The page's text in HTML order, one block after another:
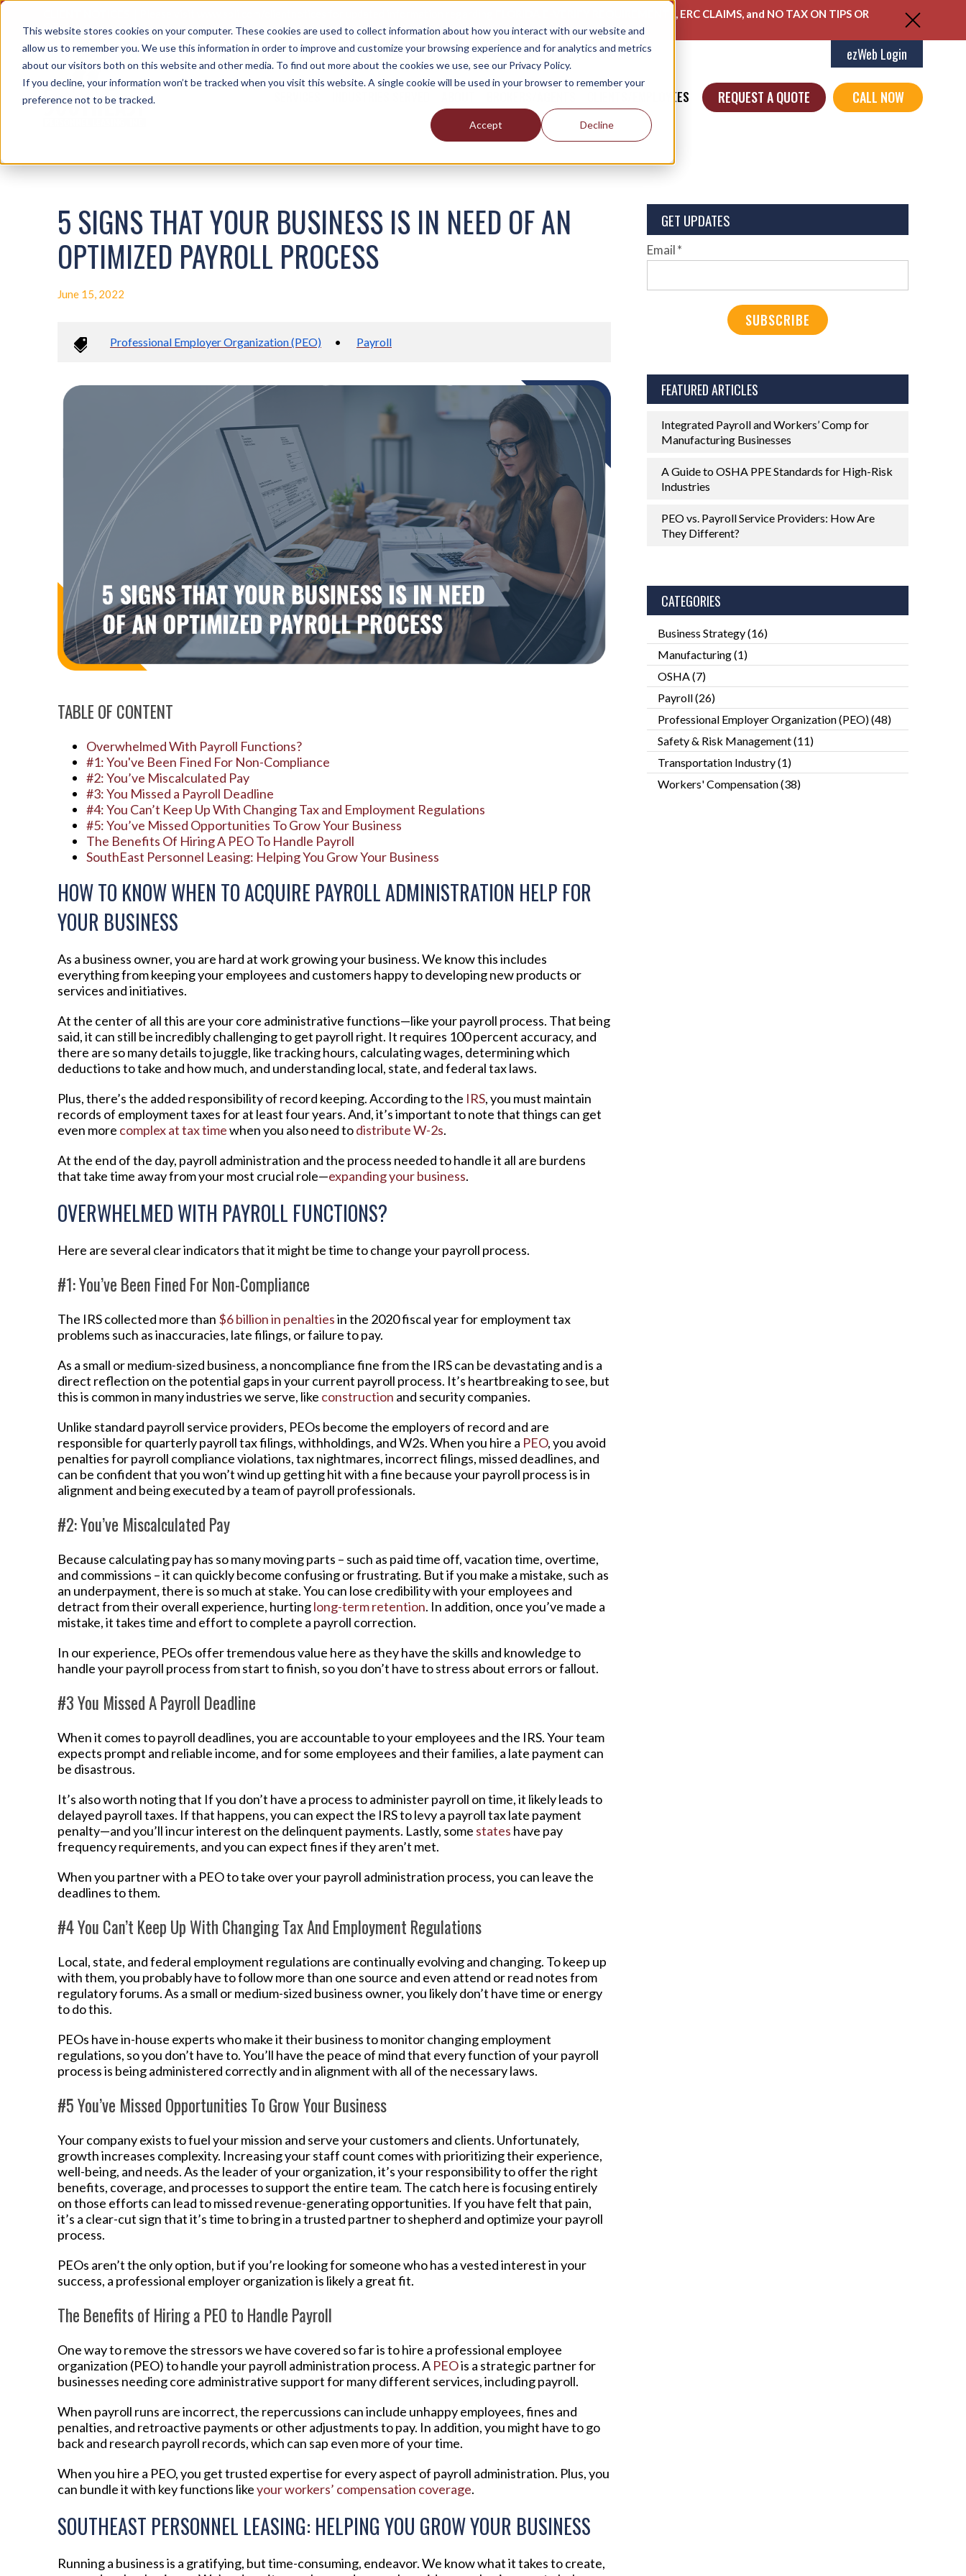
This website stores cookies on your computer. These cookies are used to collect information about how you interact with our website and
allow us to remember you. We use this information in order to improve and customize your browsing experience and for analytics and metrics
about our visitors both on this website and other media. To find out more about the cookies we use, see our Privacy Policy.
If you decline, your information won’t be tracked when you visit this website. A single cookie will be used in your browser to remember your
preference not to be tracked.
Accept Decline
FLORIDA E-VERIFY REQUIREMENTS, ERC CLAIMS, and NO TAX ON TIPS OR
OT.
CLIENTS/EMPLOYEES REQUEST A QUOTE CALL NOW
ezWeb Login
5 SIGNS THAT YOUR BUSINESS IS IN NEED OF AN
OPTIMIZED PAYROLL PROCESS
June 15, 2022
Professional Employer Organization (PEO) • Payroll
TABLE OF CONTENT
Overwhelmed With Payroll Functions?
#1: You've Been Fined For Non-Compliance
#2: You’ve Miscalculated Pay
#3: You Missed a Payroll Deadline
#4: You Can’t Keep Up With Changing Tax and Employment Regulations
#5: You’ve Missed Opportunities To Grow Your Business
The Benefits Of Hiring A PEO To Handle Payroll
SouthEast Personnel Leasing: Helping You Grow Your Business
HOW TO KNOW WHEN TO ACQUIRE PAYROLL ADMINISTRATION HELP FOR
YOUR BUSINESS
As a business owner, you are hard at work growing your business. We know this includes
everything from keeping your employees and customers happy to developing new products or
services and initiatives.
At the center of all this are your core administrative functions—like your payroll process. That being
said, it can still be incredibly challenging to get payroll right. It requires 100 percent accuracy, and
there are so many details to juggle, like tracking hours, calculating wages, determining which
deductions to take and how much, and understanding local, state, and federal tax laws.
Plus, there’s the added responsibility of record keeping. According to the IRS, you must maintain
records of employment taxes for at least four years. And, it’s important to note that things can get
even more complex at tax timewhen you also need todistribute W-2s.
At the end of the day, payroll administration and the process needed to handle it all are burdens
that take time away from your most crucial role—expanding your business.
OVERWHELMED WITH PAYROLL FUNCTIONS?
Here are several clear indicators that it might be time to change your payroll process.
#1: You’ve Been Fined For Non-Compliance
The IRS collected more than $6 billion in penaltiesin the 2020 fiscal year for employment tax
problems such as inaccuracies, late filings, or failure to pay.
As a small or medium-sized business, a noncompliance fine from the IRS can be devastating and is a
direct reflection on the potential gaps in your current payroll process. It’s heartbreaking to see, but
this is common in many industries we serve, like construction and security companies.
Unlike standard payroll service providers, PEOs become the employers of record and are
responsible for quarterly payroll tax filings, withholdings, and W2s. When you hire a PEO, you avoid
penalties for payroll compliance violations, tax nightmares, incorrect filings, missed deadlines, and
can be confident that you won’t wind up getting hit with a fine because your payroll process is in
alignment and being executed by a team of payroll professionals.
#2: You’ve Miscalculated Pay
Because calculating pay has so many moving parts – such as paid time off, vacation time, overtime,
and commissions – it can quickly become confusing or frustrating. But if you make a mistake, such as
an underpayment, there is so much at stake. You can lose credibility with your employees and
detract from their overall experience, hurtinglong-term retention. In addition, once you’ve made a
mistake, it takes time and effort to complete a payroll correction.
In our experience, PEOs offer tremendous value here as they have the skills and knowledge to
handle your payroll process from start to finish, so you don’t have to stress about errors or fallout.
#3 You Missed A Payroll Deadline
When it comes to payroll deadlines, you are accountable to your employees and the IRS. Your team
expects prompt and reliable income, and for some employees and their families, a late payment can
be disastrous.
It’s also worth noting that If you don’t have a process to administer payroll on time, it likely leads to
delayed payroll taxes. If that happens, you can expect the IRS to levy a payroll tax late payment
penalty—and you’ll incur interest on the delinquent payments. Lastly, some states have pay
frequency requirements, and you can expect fines if they aren’t met.
When you partner with a PEO to take over your payroll administration process, you can leave the
deadlines to them.
#4 You Can’t Keep Up With Changing Tax And Employment Regulations
Local, state, and federal employment regulations are continually evolving and changing. To keep up
with them, you probably have to follow more than one source and even attend or read notes from
regulatory forums. As a small or medium-sized business owner, you likely don’t have time or energy
to do this.
PEOs have in-house experts who make it their business to monitor changing employment
regulations, so you don’t have to. You’ll have the peace of mind that every function of your payroll
process is being administered correctly and in alignment with all of the necessary laws.
#5 You’ve Missed Opportunities To Grow Your Business
Your company exists to fuel your mission and serve your customers and clients. Unfortunately,
growth increases complexity. Increasing your staff count comes with prioritizing their experience,
well-being, and needs. As the leader of your organization, it’s your responsibility to offer the right
benefits, coverage, and processes to support the entire team. The catch here is focusing entirely
on those efforts can lead to missed revenue-generating opportunities. If you have felt that pain,
it’s a clear-cut sign that it’s time to bring in a trusted partner to shepherd and optimize your payroll
process.
PEOs aren’t the only option, but if you’re looking for someone who has a vested interest in your
success, a professional employer organization is likely a great fit.
The Benefits of Hiring a PEO to Handle Payroll
One way to remove the stressors we have covered so far is to hire a professional employee
organization (PEO) to handle your payroll administration process. A PEOis a strategic partner for
businesses needing core administrative support for many different services, including payroll.
When payroll runs are incorrect, the repercussions can include unhappy employees, fines and
penalties, and retroactive payments or other adjustments to pay. In addition, you might have to go
back and research payroll records, which can sap even more of your time.
When you hire a PEO, you get trusted expertise for every aspect of payroll administration. Plus, you
can bundle it with key functions likeyour workers’ compensation coverage.
SOUTHEAST PERSONNEL LEASING: HELPING YOU GROW YOUR BUSINESS
Running a business is a gratifying, but time-consuming, endeavor. We know what it takes to create,
GET UPDATES
Email*
FEATURED ARTICLES
Integrated Payroll and Workers’ Comp for
Manufacturing Businesses
A Guide to OSHA PPE Standards for High-Risk
Industries
PEO vs. Payroll Service Providers: How Are
They Different?
CATEGORIES
Business Strategy(16)
Manufacturing(1)
OSHA(7)
Payroll(26)
Professional Employer Organization (PEO)(48)
Safety & Risk Management(11)
Transportation Industry(1)
Workers' Compensation(38)